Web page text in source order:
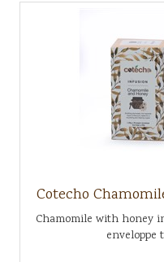
Cotecho
Chamomile with honey
enveloppe